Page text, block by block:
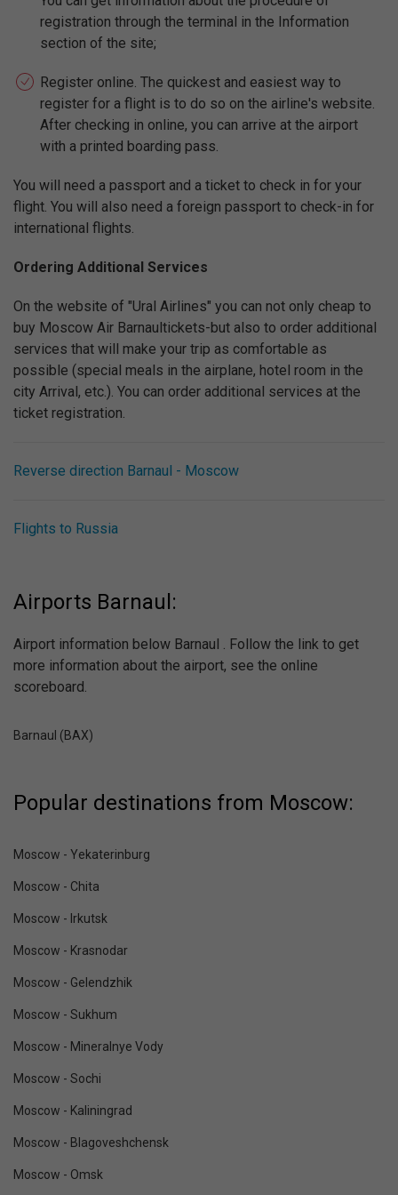
registration through the terminal in the Information
section of the site;
Register online. The quickest and easiest way to
register for a flight is to do so on the airline's website.
After checking in online, you can arrive at the airport
with a printed boarding pass.
You will need a passport and a ticket to check in for your
flight. You will also need a foreign passport to check-in for
international flights.
Ordering Additional Services
On the website of "Ural Airlines" you can not only cheap to
buy Moscow Air Barnaultickets-but also to order additional
services that will make your trip as comfortable as
possible (special meals in the airplane, hotel room in the
city Arrival, etc.). You can order additional services at the
ticket registration.
Reverse direction Barnaul - Moscow
Flights to Russia
Airports Barnaul:
Airport information below Barnaul . Follow the link to get
more information about the airport, see the online
scoreboard.
Barnaul (BAX)
Popular destinations from Moscow:
Moscow - Yekaterinburg
Moscow - Chita
Moscow - Irkutsk
Moscow - Krasnodar
Moscow - Gelendzhik
Moscow - Sukhum
Moscow - Mineralnye Vody
Moscow - Sochi
Moscow - Kaliningrad
Moscow - Blagoveshchensk
Moscow - Omsk